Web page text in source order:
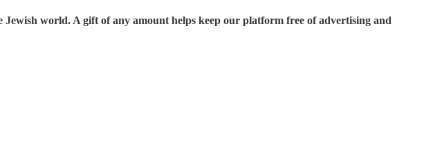
world. A gift of any amount helps keep our platform free of advertising and